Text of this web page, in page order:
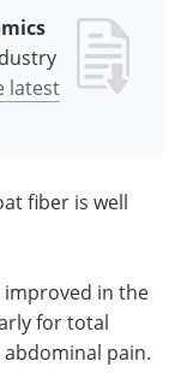
latest
fiber is well
in the
for total
pain.